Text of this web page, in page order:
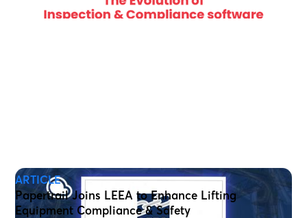
ARTICLE
Papertrail Joins LEEA to Enhance Lifting
Equipment Compliance & Safety